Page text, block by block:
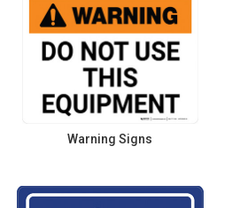
Warning Signs